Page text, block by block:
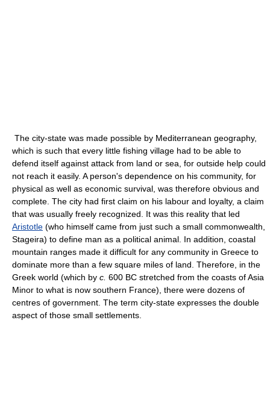
The city-state was made possible by Mediterranean geography,
which is such that every little fishing village had to be able to
defend itself against attack from land or sea, for outside help could
not reach it easily. A person's dependence on his community, for
physical as well as economic survival, was therefore obvious and
complete. The city had first claim on his labour and loyalty, a claim
that was usually freely recognized. It was this reality that led
Aristotle (who himself came from just such a small commonwealth,
Stageira) to define man as a political animal. In addition, coastal
mountain ranges made it difficult for any community in Greece to
dominate more than a few square miles of land. Therefore, in the
Greek world (which by c. 600 BC stretched from the coasts of Asia
Minor to what is now southern France), there were dozens of
centres of government. The term city-state expresses the double
aspect of those small settlements.